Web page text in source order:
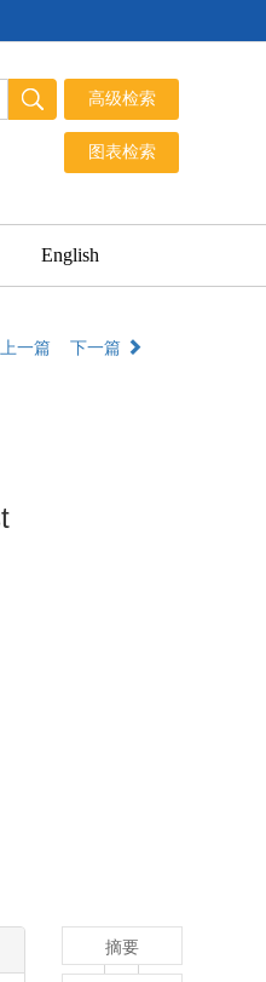
English
上一篇 下一篇
摘要